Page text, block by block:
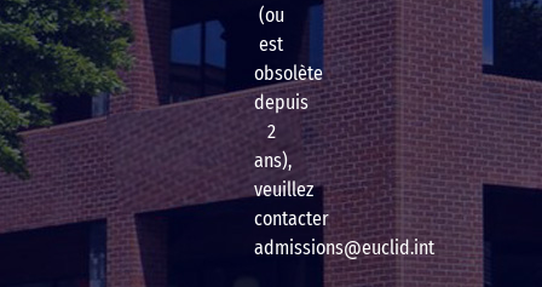
(ou
est
obsolète
depuis
2
ans),
veuillez
contacter
admissions@euclid.int